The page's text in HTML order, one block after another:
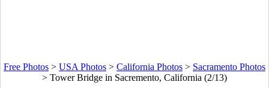
Free Photos > USA Photos > California Photos > Sacramento Photos
> Tower Bridge in Sacremento, California (2/13)